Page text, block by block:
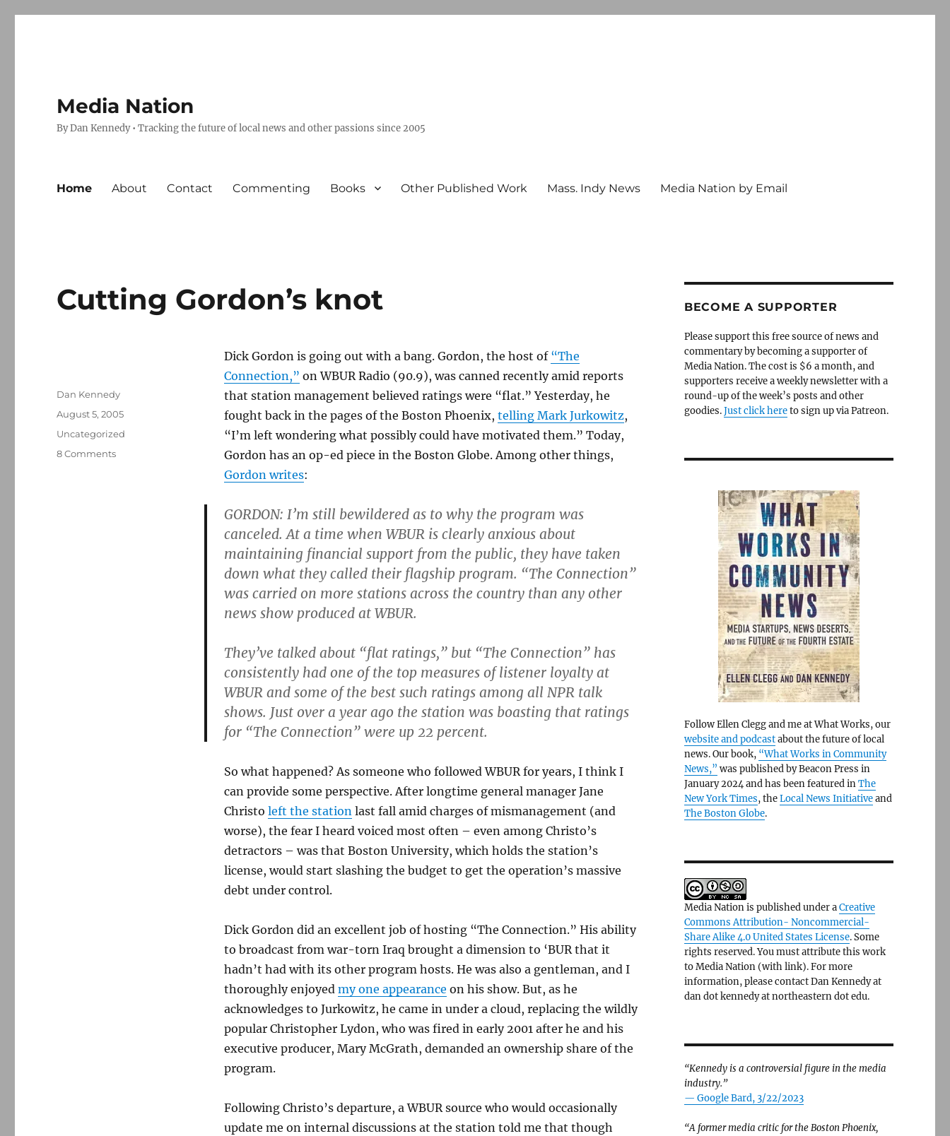
Media Nation
By Dan Kennedy • Tracking the future of local news and other passions since 2005
Home About Contact Commenting Books Other Published Work Mass. Indy News Media Nation by Email
Cutting Gordon’s knot
Dick Gordon is going out with a bang. Gordon, the host of “The
Connection,” on WBUR Radio (90.9), was canned recently amid reports
that station management believed ratings were “flat.” Yesterday, he
fought back in the pages of the Boston Phoenix, telling Mark Jurkowitz,
“I’m left wondering what possibly could have motivated them.” Today,
Gordon has an op-ed piece in the Boston Globe. Among other things,
Gordon writes:
GORDON: I’m still bewildered as to why the program was
canceled. At a time when WBUR is clearly anxious about
maintaining financial support from the public, they have taken
down what they called their flagship program. “The Connection”
was carried on more stations across the country than any other
news show produced at WBUR.
They’ve talked about “flat ratings,” but “The Connection” has
consistently had one of the top measures of listener loyalty at
WBUR and some of the best such ratings among all NPR talk
shows. Just over a year ago the station was boasting that ratings
for “The Connection” were up 22 percent.
So what happened? As someone who followed WBUR for years, I think I
can provide some perspective. After longtime general manager Jane
Christo left the stationlast fall amid charges of mismanagement (and
worse), the fear I heard voiced most often – even among Christo’s
detractors – was that Boston University, which holds the station’s
license, would start slashing the budget to get the operation’s massive
debt under control.
Dick Gordon did an excellent job of hosting “The Connection.” His ability
to broadcast from war-torn Iraq brought a dimension to ‘BUR that it
hadn’t had with its other program hosts. He was also a gentleman, and I
thoroughly enjoyed my one appearance on his show. But, as he
acknowledges to Jurkowitz, he came in under a cloud, replacing the wildly
popular Christopher Lydon, who was fired in early 2001 after he and his
executive producer, Mary McGrath, demanded an ownership share of the
program.
Following Christo’s departure, a WBUR source who would occasionally
update me on internal discussions at the station told me that though
Author
Dan Kennedy
Posted
August 5, 2005
Categories
Uncategorized
8 Commentson
BECOME A SUPPORTER
Please support this free source of news and
commentary by becoming a supporter of
Media Nation. The cost is $6 a month, and
supporters receive a weekly newsletter with a
round-up of the week’s posts and other
goodies.Just click hereto sign up via Patreon.
Follow Ellen Clegg and me at What Works, our
website and podcastabout the future of local
news. Our book, “What Works in Community
News,” was published by Beacon Press in
January 2024 and has been featured inThe
New York Times, theLocal News Initiativeand
The Boston Globe.
Media Nation is published under aCreative
Commons Attribution- Noncommercial-
Share Alike 4.0 United States License. Some
rights reserved. You must attribute this work
to Media Nation (with link). For more
information, please contact Dan Kennedy at
dan dot kennedy at northeastern dot edu.
“Kennedy is a controversial figure in the media
industry.”
— Google Bard, 3/22/2023
“A former media critic for the Boston Phoenix,